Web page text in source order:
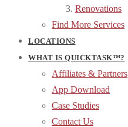
Renovations
Find More Services
LOCATIONS
WHAT IS QUICKTASK™?
Affiliates & Partners
App Download
Case Studies
Contact Us